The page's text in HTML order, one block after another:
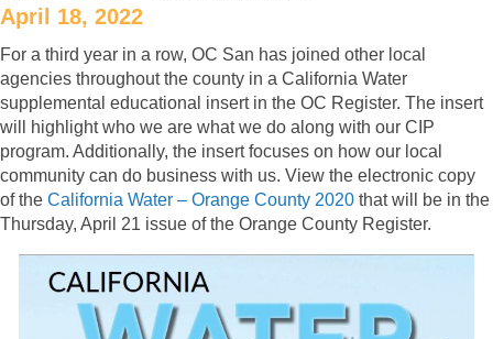
April 18, 2022
For a third year in a row, OC San has joined other local
agencies throughout the county in a California Water
supplemental educational insert in the OC Register. The insert
will highlight who we are what we do along with our CIP
program. Additionally, the insert focuses on how our local
community can do business with us. View the electronic copy
of the California Water – Orange County 2020 that will be in the
Thursday, April 21 issue of the Orange County Register.